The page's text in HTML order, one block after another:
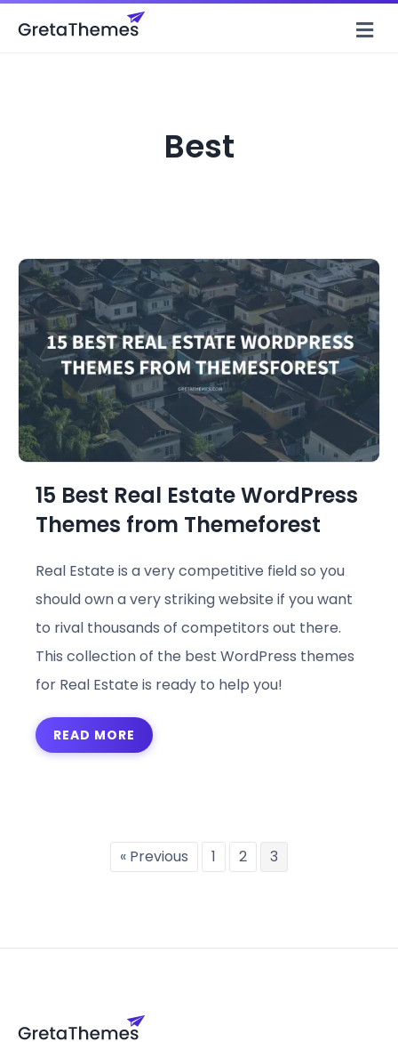
Best
15 Best Real Estate WordPress
Themes from Themeforest
Real Estate is a very competitive field so you
should own a very striking website if you want
to rival thousands of competitors out there.
This collection of the best WordPress themes
for Real Estate is ready to help you!
READ MORE
« Previous 1 2 3